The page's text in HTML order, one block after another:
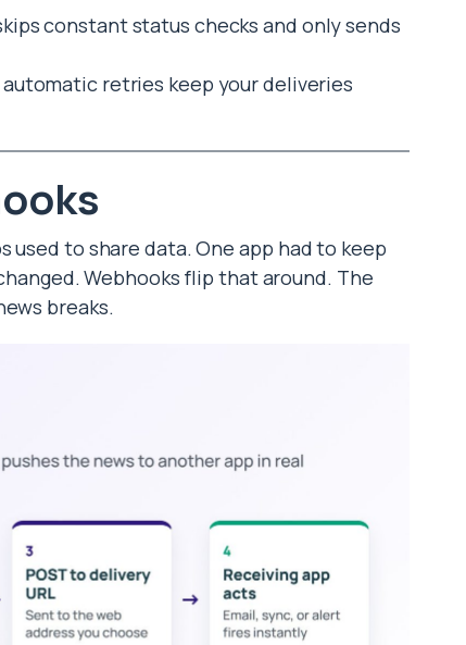
constant status checks and only sends
automatic retries keep your deliveries
used to share data. One app had to keep
Webhooks flip that around. The
breaks.